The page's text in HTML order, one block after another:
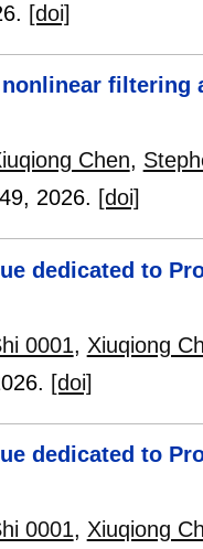
[doi]
nonlinear
Chen,
, 2026. [doi]
dedicated to
0001, Xiuqiong
[doi]
dedicated to
0001, Xiuqiong